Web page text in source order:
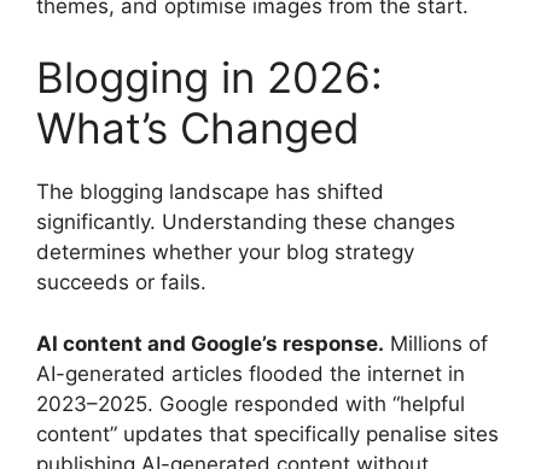
themes, and optimise images from the start.
Blogging in 2026:
What’s Changed
The blogging landscape has shifted
significantly. Understanding these changes
determines whether your blog strategy
succeeds or fails.
AI content and Google’s response. Millions of
AI-generated articles flooded the internet in
2023–2025. Google responded with “helpful
content” updates that specifically penalise sites
publishing AI-generated content without